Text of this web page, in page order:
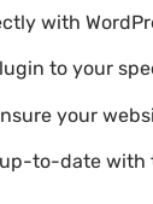
with
to your
your
to-date